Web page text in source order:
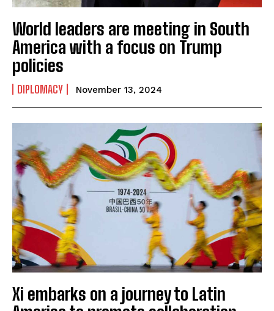
World leaders are meeting in South
America with a focus on Trump
policies
DIPLOMACY November 13, 2024
Xi embarks on a journey to Latin